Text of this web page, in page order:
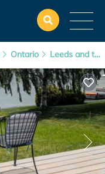
Ontario Leeds and the Thousand Islands